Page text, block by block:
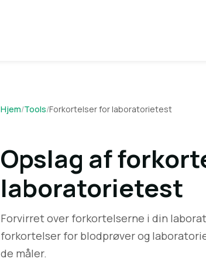
Hjem/Tools/Forkortelser for laboratorietest
Opslag af
laboratorietest
Forvirret over forkortelserne i din
forkortelser for blodprøver og
de måler.